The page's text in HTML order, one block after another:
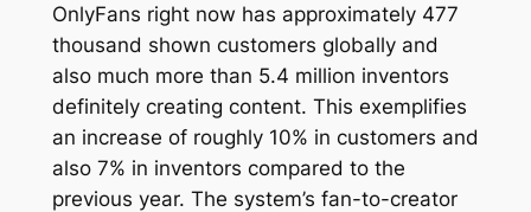
OnlyFans right now has approximately 477
thousand shown customers globally and
also much more than 5.4 million inventors
definitely creating content. This exemplifies
an increase of roughly 10% in customers and
also 7% in inventors compared to the
previous year. The system’s fan-to-creator